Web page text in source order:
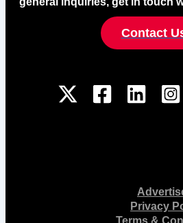
Contact
Privacy
Terms &